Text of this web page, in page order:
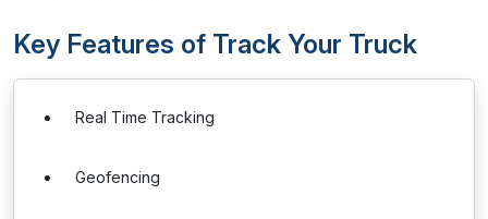
Key Features of Track Your Truck
Real Time Tracking
Geofencing